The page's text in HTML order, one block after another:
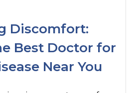
Discomfort:
Best Doctor for
Near You